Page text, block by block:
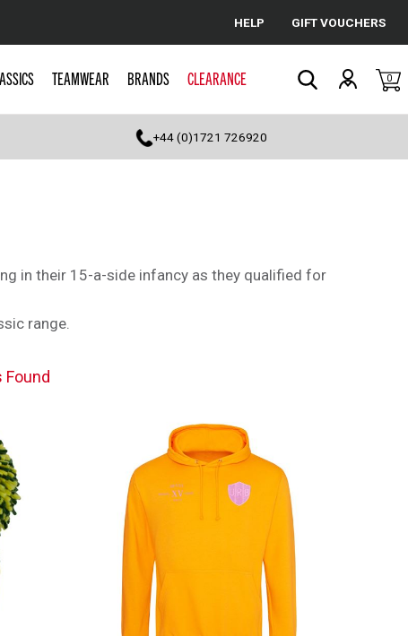
Cancel
HELP GIFT VOUCHERS
TEAMWEAR BRANDS CLEARANCE 0
+44 (0)1721 726920
in their 15-a-side infancy as they qualified for
range.
Found